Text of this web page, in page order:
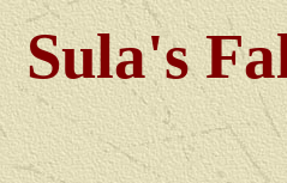
Sula's